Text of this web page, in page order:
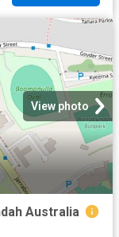
View photo
Australia